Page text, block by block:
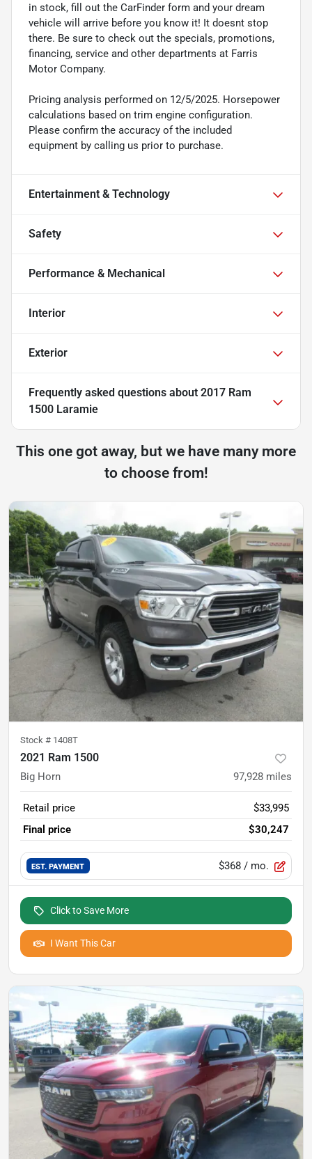
in stock, fill out the CarFinder form and your dream
vehicle will arrive before you know it! It doesnt stop
there. Be sure to check out the specials, promotions,
financing, service and other departments at Farris
Motor Company.
Pricing analysis performed on 12/5/2025. Horsepower
calculations based on trim engine configuration.
Please confirm the accuracy of the included
equipment by calling us prior to purchase.
Entertainment & Technology
Safety
Performance & Mechanical
Interior
Exterior
Frequently asked questions about 2017 Ram
1500 Laramie
This one got away, but we have many more
to choose from!
Stock # 1408T
2021 Ram 1500
Big Horn 97,928 miles
Retail price
$33,995
Final price
$30,247
EST. PAYMENT $368 / mo.
Click to Save More
I Want This Car